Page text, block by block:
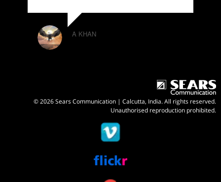
A KHAN
© 2026 Sears Communication | Calcutta, India. All rights reserved.
Unauthorised reproduction prohibited.